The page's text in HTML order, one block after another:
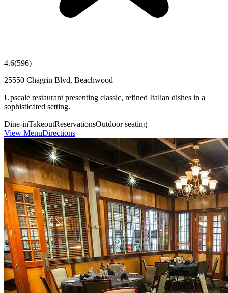
4.6(596)
25550 Chagrin Blvd, Beachwood
Upscale restaurant presenting classic, refined Italian dishes in a
sophisticated setting.
Dine-inTakeoutReservationsOutdoor seating
View MenuDirections